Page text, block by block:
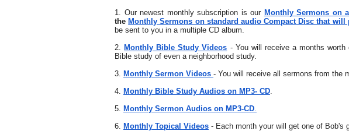
1. Our newest monthly subscription is our Monthly Sermons on
the Monthly Sermons on standard audio Compact Disc that
be sent to you in a multiple CD album.
2.
Monthly Bible Study Videos - You will receive a months
Bible study of even a neighborhood study.
3.
Monthly Sermon Videos - You will receive all sermons from the
4.
Monthly Bible Study Audios on MP3- CD
5.
Monthly Sermon Audios on MP3-CD
6.
Monthly Topical Videos - Each month your will get one of Bob's